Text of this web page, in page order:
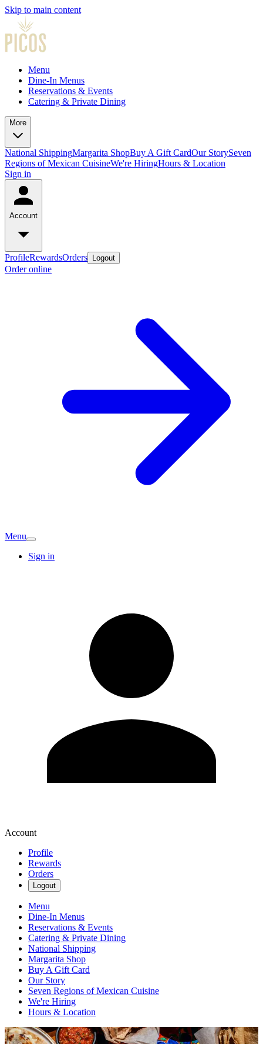
Skip to main content
Menu
Dine-In Menus
Reservations & Events
Catering & Private Dining
More
National ShippingMargarita ShopBuy A Gift CardOur StorySeven
Regions of Mexican CuisineWe're HiringHours & Location
Sign in
Account
ProfileRewardsOrders Logout
Order online
Menu
Sign in
Account
Profile
Rewards
Orders
Logout
Menu
Dine-In Menus
Reservations & Events
Catering & Private Dining
National Shipping
Margarita Shop
Buy A Gift Card
Our Story
Seven Regions of Mexican Cuisine
We're Hiring
Hours & Location